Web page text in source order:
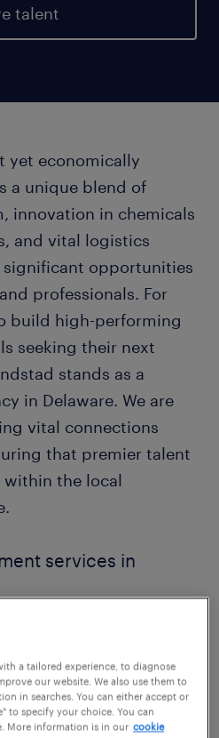
talent
yet economically
a unique blend of
innovation in chemicals
and vital logistics
opportunities
professionals. For
build high-performing
seeking their next
stands as a
in Delaware. We are
vital connections
that premier talent
the local
services in
understanding of the
pulse, from its
its industrial corridors.
genuinely
a tailored experience, to diagnose
our website. We also use them to
in searches. You can either accept or
to specify your choice. You can
More information is in our cookie